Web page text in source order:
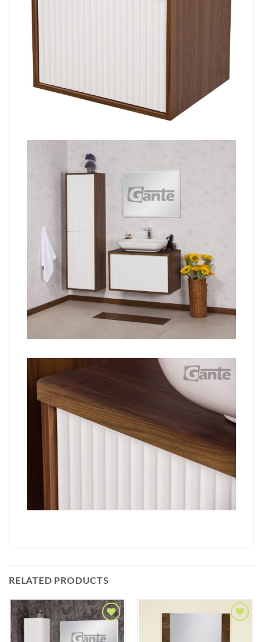
RELATED PRODUCTS
Wishlist
Add to
Wishlist